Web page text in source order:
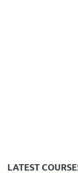
LATEST